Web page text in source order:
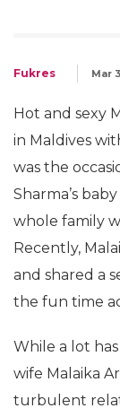
Fukres Mar
Hot and sexy
in Maldives
was the
Sharma’s
whole family
Recently,
and shared a
the fun time
While a lot
wife Malaika
turbulent